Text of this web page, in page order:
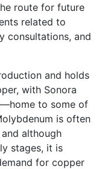
route for future
related to
consultations, and
and holds
with Sonora
to some of
is often
although
stages, it is
for copper